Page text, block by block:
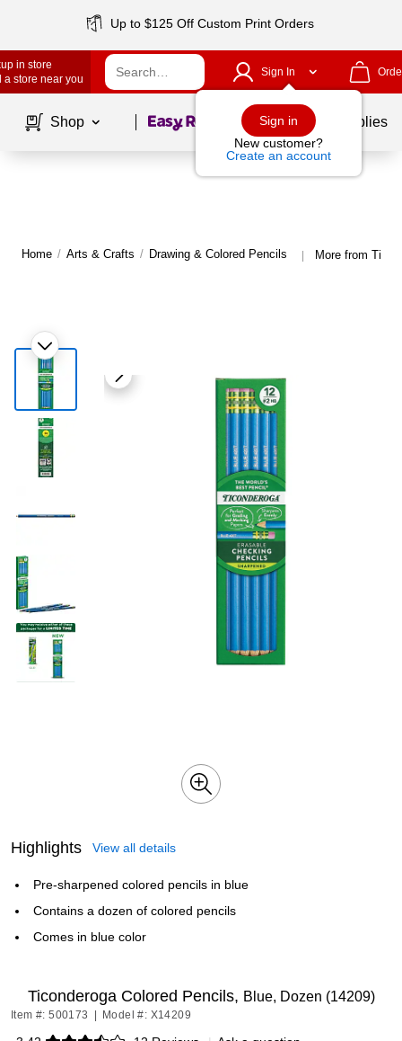
Up to $125 Off Custom Print Orders
in store
a store near you
Sign In
Sign in
New customer?
Create an account
Shop Page1of School Supplies
Home / Arts & Crafts / Drawing & Colored Pencils | More from
Highlights View all details
Pre-sharpened colored pencils in blue
Contains a dozen of colored pencils
Comes in blue color
Ticonderoga Colored Pencils, Blue, Dozen (14209)
Item #: 500173 Model #: X14209